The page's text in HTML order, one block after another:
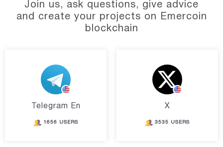
Join us, ask questions, give advice
and create your projects on Emercoin
blockchain
Telegram En
1656 USERS
X
3535 USERS